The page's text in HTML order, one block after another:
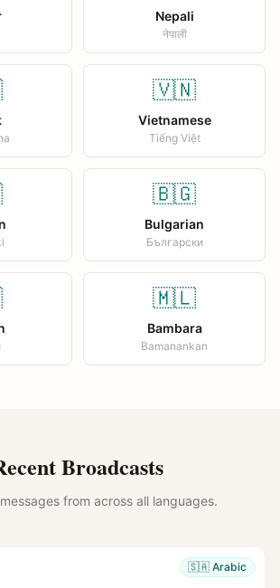
Nepali
नेपाली
🇻🇳
Vietnamese
Tiếng Việt
🇧🇬
Bulgarian
Български
🇲🇱
Bambara
Bamanankan
Broadcasts
from across all languages.
🇸🇦 Arabic